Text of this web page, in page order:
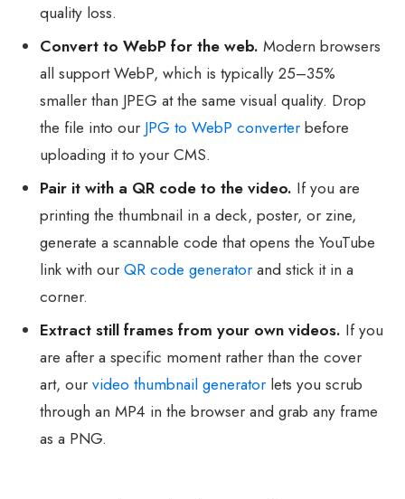
quality loss.
Convert to WebP for the web. Modern browsers
all support WebP, which is typically 25–35%
smaller than JPEG at the same visual quality. Drop
the file into our JPG to WebP converter before
uploading it to your CMS.
Pair it with a QR code to the video. If you are
printing the thumbnail in a deck, poster, or zine,
generate a scannable code that opens the YouTube
link with ourQR code generator and stick it in a
corner.
Extract still frames from your own videos. If you
are after a specific moment rather than the cover
art, ourvideo thumbnail generator lets you scrub
through an MP4 in the browser and grab any frame
as a PNG.